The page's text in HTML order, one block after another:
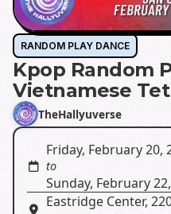
RANDOM PLAY DANCE
Kpop Random
Vietnamese
TheHallyuverse
Friday, February 20,
to
Sunday, February
Eastridge Center,